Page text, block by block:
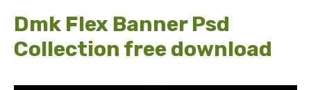
Dmk Flex Banner Psd
Collection free download